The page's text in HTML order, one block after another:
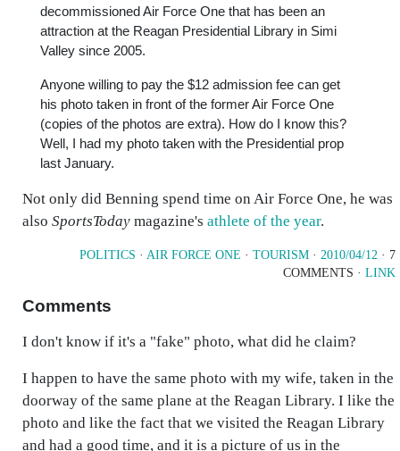
decommissioned Air Force One that has been an
attraction at the Reagan Presidential Library in Simi
Valley since 2005.
Anyone willing to pay the $12 admission fee can get
his photo taken in front of the former Air Force One
(copies of the photos are extra). How do I know this?
Well, I had my photo taken with the Presidential prop
last January.
Not only did Benning spend time on Air Force One, he was
also SportsToday magazine's athlete of the year.
POLITICS · AIR FORCE ONE · TOURISM · 2010/04/12 · 7
COMMENTS · LINK
Comments
I don't know if it's a "fake" photo, what did he claim?
I happen to have the same photo with my wife, taken in the
doorway of the same plane at the Reagan Library. I like the
photo and like the fact that we visited the Reagan Library
and had a good time, and it is a picture of us in the